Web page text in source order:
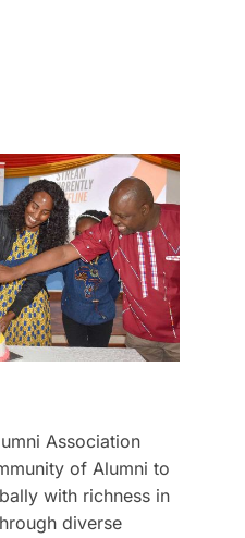
Association
of Alumni to
with richness in
diverse